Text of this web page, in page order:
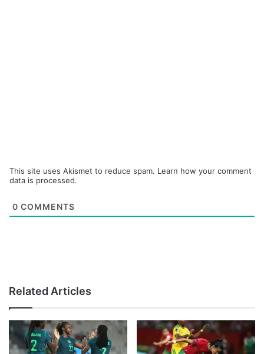
This site uses Akismet to reduce spam. Learn how your comment
data is processed.
0 COMMENTS
Related Articles